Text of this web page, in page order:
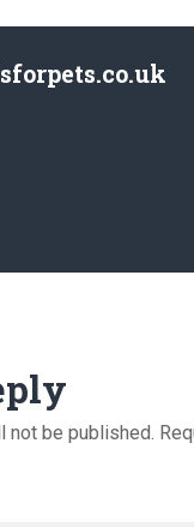
not be published.